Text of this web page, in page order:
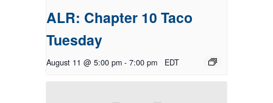
ALR: Chapter 10 Taco
Tuesday
August 11 @ 5:00 pm - 7:00 pm EDT